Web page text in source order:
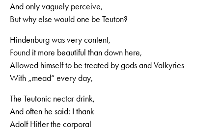
And only vaguely perceive,
But why else would one be Teuton?
Hindenburg was very content,
Found it more beautiful than down here,
Allowed himself to be treated by gods and Valkyries
With „mead“ every day,
The Teutonic nectar drink,
And often he said: I thank
Adolf Hitler the corporal